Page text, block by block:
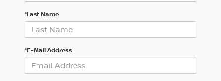
*Last Name
*E-Mail Address